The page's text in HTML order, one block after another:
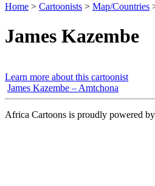
Home > Cartoonists > Map/Countries
James Kazembe
Learn more about this cartoonist
James Kazembe – Amtchona
Africa Cartoons is proudly powered by